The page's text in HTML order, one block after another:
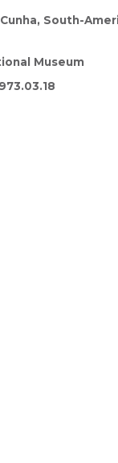
Cunha, South-
Museum